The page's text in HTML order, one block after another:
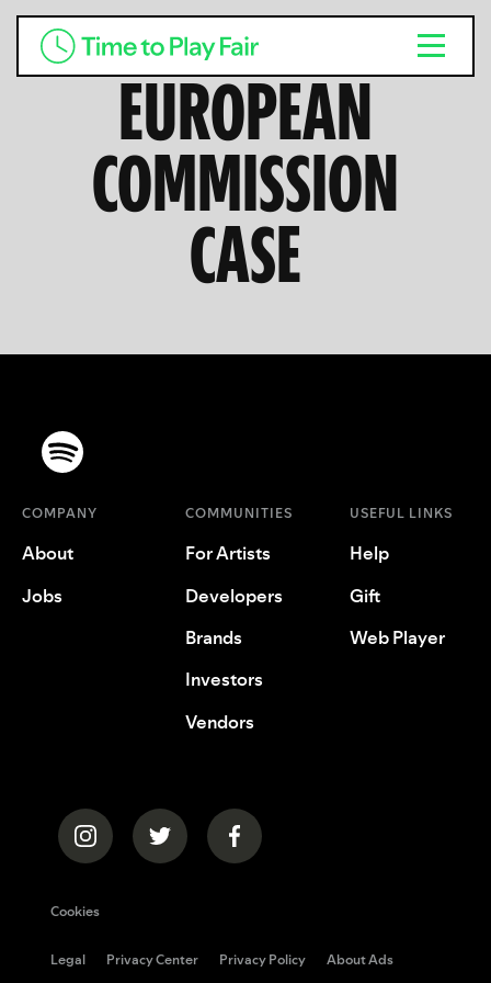
EUROPEAN
COMMISSION
CASE
COMPANY
About
Jobs
COMMUNITIES
For Artists
Developers
Brands
Investors
Vendors
USEFUL LINKS
Help
Gift
Web Player
Cookies
Legal Privacy Center Privacy Policy About Ads